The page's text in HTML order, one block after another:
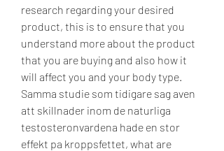
research regarding your desired
product, this is to ensure that you
understand more about the product
that you are buying and also how it
will affect you and your body type.
Samma studie som tidigare sag aven
att skillnader inom de naturliga
testosteronvardena hade en stor
effekt pa kroppsfettet, what are